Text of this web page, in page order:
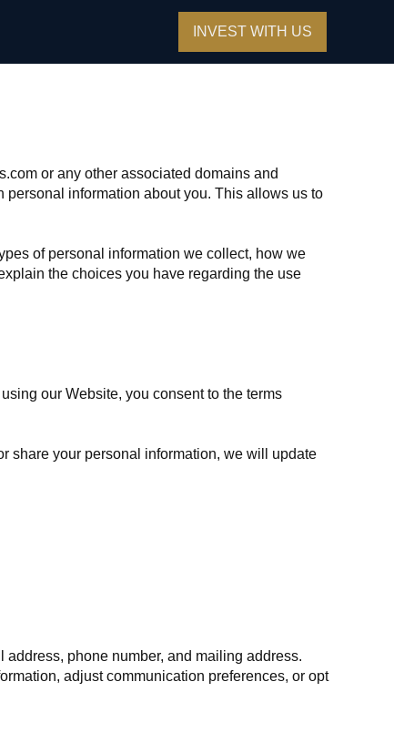
INVEST WITH US
or any other associated domains and
information about you. This allows us to
of personal information we collect, how we
the choices you have regarding the use
our Website, you consent to the terms
share your personal information, we will update
phone number, and mailing address.
adjust communication preferences, or opt